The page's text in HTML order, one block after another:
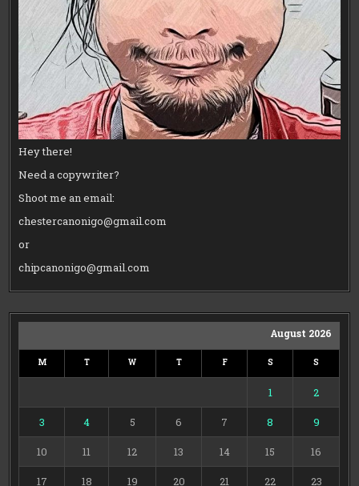
Hey there!
Need a copywriter?
Shoot me an email:
chestercanonigo@gmail.com
or
chipcanonigo@gmail.com
August 2026
M T W T F S S
1 2
3 4 5 6 7 8 9
10 11 12 13 14 15 16
17 18 19 20 21 22 23